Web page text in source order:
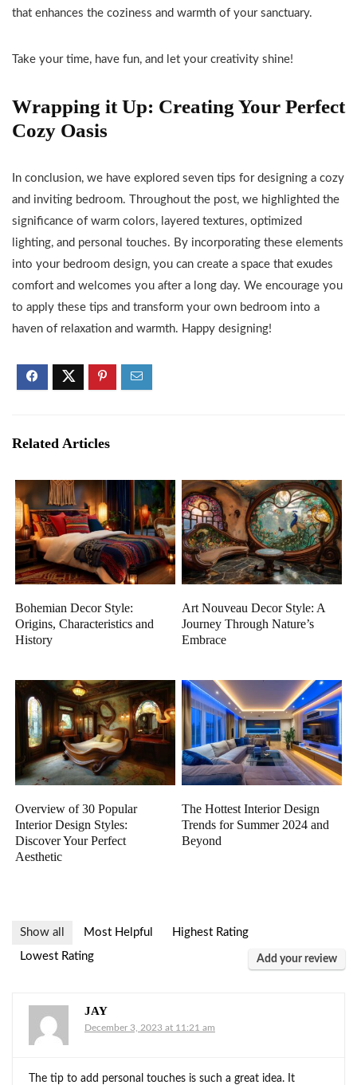
that enhances the coziness and warmth of your sanctuary.
Take your time, have fun, and let your creativity shine!
Wrapping it Up: Creating Your Perfect
Cozy Oasis
In conclusion, we have explored seven tips for designing a cozy
and inviting bedroom. Throughout the post, we highlighted the
significance of warm colors, layered textures, optimized
lighting, and personal touches. By incorporating these elements
into your bedroom design, you can create a space that exudes
comfort and welcomes you after a long day. We encourage you
to apply these tips and transform your own bedroom into a
haven of relaxation and warmth. Happy designing!
Related Articles
Bohemian Decor Style:
Origins, Characteristics and
History
Art Nouveau Decor Style: A
Journey Through Nature’s
Embrace
Overview of 30 Popular
Interior Design Styles:
Discover Your Perfect
Aesthetic
The Hottest Interior Design
Trends for Summer 2024 and
Beyond
Show all Most Helpful
Highest Rating
Lowest Rating
Add your review
JAY
December 3, 2023 at 11:21 am
The tip to add personal touches is such a great idea. It